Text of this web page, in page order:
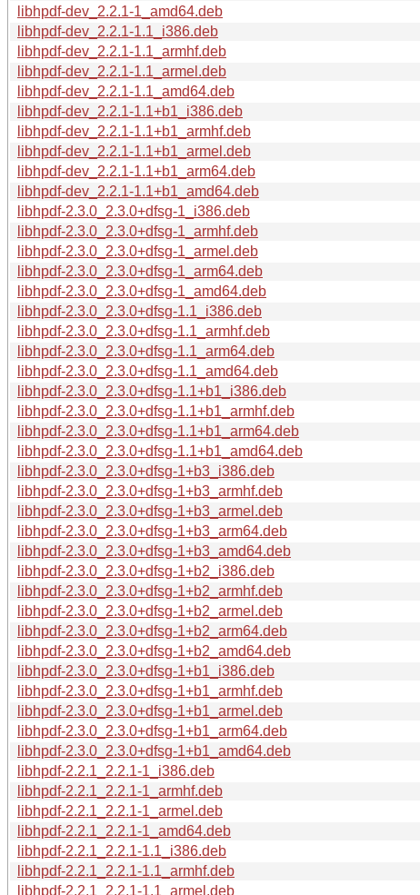
libhpdf-dev_2.2.1-1_amd64.deb
libhpdf-dev_2.2.1-1.1_i386.deb
libhpdf-dev_2.2.1-1.1_armhf.deb
libhpdf-dev_2.2.1-1.1_armel.deb
libhpdf-dev_2.2.1-1.1_amd64.deb
libhpdf-dev_2.2.1-1.1+b1_i386.deb
libhpdf-dev_2.2.1-1.1+b1_armhf.deb
libhpdf-dev_2.2.1-1.1+b1_armel.deb
libhpdf-dev_2.2.1-1.1+b1_arm64.deb
libhpdf-dev_2.2.1-1.1+b1_amd64.deb
libhpdf-2.3.0_2.3.0+dfsg-1_i386.deb
libhpdf-2.3.0_2.3.0+dfsg-1_armhf.deb
libhpdf-2.3.0_2.3.0+dfsg-1_armel.deb
libhpdf-2.3.0_2.3.0+dfsg-1_arm64.deb
libhpdf-2.3.0_2.3.0+dfsg-1_amd64.deb
libhpdf-2.3.0_2.3.0+dfsg-1.1_i386.deb
libhpdf-2.3.0_2.3.0+dfsg-1.1_armhf.deb
libhpdf-2.3.0_2.3.0+dfsg-1.1_arm64.deb
libhpdf-2.3.0_2.3.0+dfsg-1.1_amd64.deb
libhpdf-2.3.0_2.3.0+dfsg-1.1+b1_i386.deb
libhpdf-2.3.0_2.3.0+dfsg-1.1+b1_armhf.deb
libhpdf-2.3.0_2.3.0+dfsg-1.1+b1_arm64.deb
libhpdf-2.3.0_2.3.0+dfsg-1.1+b1_amd64.deb
libhpdf-2.3.0_2.3.0+dfsg-1+b3_i386.deb
libhpdf-2.3.0_2.3.0+dfsg-1+b3_armhf.deb
libhpdf-2.3.0_2.3.0+dfsg-1+b3_armel.deb
libhpdf-2.3.0_2.3.0+dfsg-1+b3_arm64.deb
libhpdf-2.3.0_2.3.0+dfsg-1+b3_amd64.deb
libhpdf-2.3.0_2.3.0+dfsg-1+b2_i386.deb
libhpdf-2.3.0_2.3.0+dfsg-1+b2_armhf.deb
libhpdf-2.3.0_2.3.0+dfsg-1+b2_armel.deb
libhpdf-2.3.0_2.3.0+dfsg-1+b2_arm64.deb
libhpdf-2.3.0_2.3.0+dfsg-1+b2_amd64.deb
libhpdf-2.3.0_2.3.0+dfsg-1+b1_i386.deb
libhpdf-2.3.0_2.3.0+dfsg-1+b1_armhf.deb
libhpdf-2.3.0_2.3.0+dfsg-1+b1_armel.deb
libhpdf-2.3.0_2.3.0+dfsg-1+b1_arm64.deb
libhpdf-2.3.0_2.3.0+dfsg-1+b1_amd64.deb
libhpdf-2.2.1_2.2.1-1_i386.deb
libhpdf-2.2.1_2.2.1-1_armhf.deb
libhpdf-2.2.1_2.2.1-1_armel.deb
libhpdf-2.2.1_2.2.1-1_amd64.deb
libhpdf-2.2.1_2.2.1-1.1_i386.deb
libhpdf-2.2.1_2.2.1-1.1_armhf.deb
libhpdf-2.2.1_2.2.1-1.1_armel.deb